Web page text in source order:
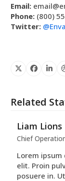
Email:
Phone: (800)
Twitter:
X
Related
Liam Lions
Chief
Lorem
elit. Proin
posuere in.